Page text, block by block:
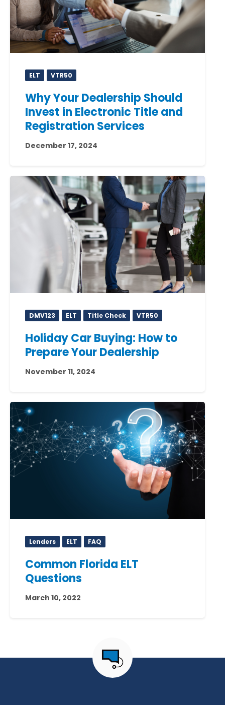
ELT VTR50
Why Your Dealership Should
Invest in Electronic Title and
Registration Services
December 17, 2024
DMV123 ELT Title Check VTR50
Holiday Car Buying: How to
Prepare Your Dealership
November 11, 2024
Lenders ELT FAQ
Common Florida ELT
Questions
March 10, 2022